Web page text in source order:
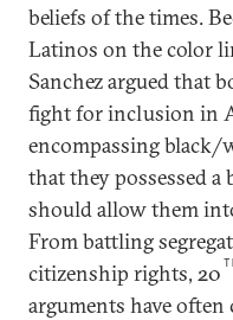
beliefs of the times.
Latinos on the color
Sanchez argued that
fight for inclusion in
encompassing black/
that they possessed
should allow them
From battling
citizenship rights, 20
arguments have